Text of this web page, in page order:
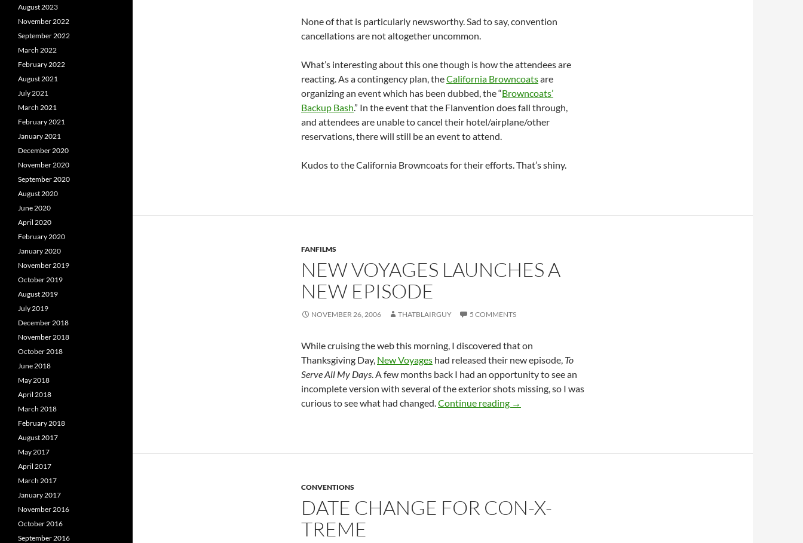
None of that is particularly newsworthy. Sad to say, convention
cancellations are not altogether uncommon.
What’s interesting about this one though is how the attendees are
reacting. As a contingency plan, theCalifornia Browncoatsare
organizing an event which has been dubbed, the “Browncoats’
Backup Bash.” In the event that the Flanvention does fall through,
and attendees are unable to cancel their hotel/airplane/other
reservations, there will still be an event to attend.
Kudos to the California Browncoats for their efforts. That’s shiny.
FANFILMS
NEW VOYAGES LAUNCHES A
NEW EPISODE
NOVEMBER 26, 2006 THATBLAIRGUY 5 COMMENTS
While cruising the web this morning, I discovered that on
Thanksgiving Day, New Voyages had released their new episode, To
Serve All My Days. A few months back I had an opportunity to see an
incomplete version with several of the exterior shots missing, so I was
curious to see what had changed.Continue reading New Voyages Launches a New Episode
→
CONVENTIONS
DATE CHANGE FOR CON-X-
TREME
August 2023
November 2022
September 2022
March 2022
February 2022
August 2021
July 2021
March 2021
February 2021
January 2021
December 2020
November 2020
September 2020
August 2020
June 2020
April 2020
February 2020
January 2020
November 2019
October 2019
August 2019
July 2019
December 2018
November 2018
October 2018
June 2018
May 2018
April 2018
March 2018
February 2018
August 2017
May 2017
April 2017
March 2017
January 2017
November 2016
October 2016
September 2016